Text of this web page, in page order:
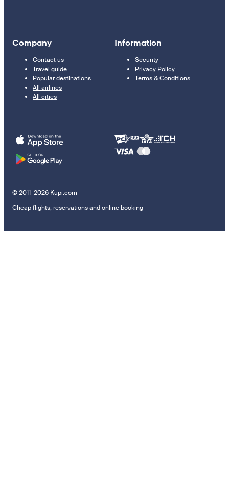
Company
Contact us
Travel guide
Popular destinations
All airlines
All cities
Information
Security
Privacy Policy
Terms & Conditions
© 2011–2026 Kupi.com
Cheap flights, reservations and online booking